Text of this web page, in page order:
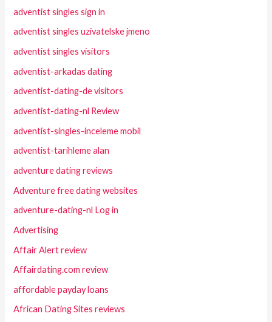
adventist singles sign in
adventist singles uzivatelske jmeno
adventist singles visitors
adventist-arkadas dating
adventist-dating-de visitors
adventist-dating-nl Review
adventist-singles-inceleme mobil
adventist-tarihleme alan
adventure dating reviews
Adventure free dating websites
adventure-dating-nl Log in
Advertising
Affair Alert review
Affairdating.com review
affordable payday loans
African Dating Sites reviews